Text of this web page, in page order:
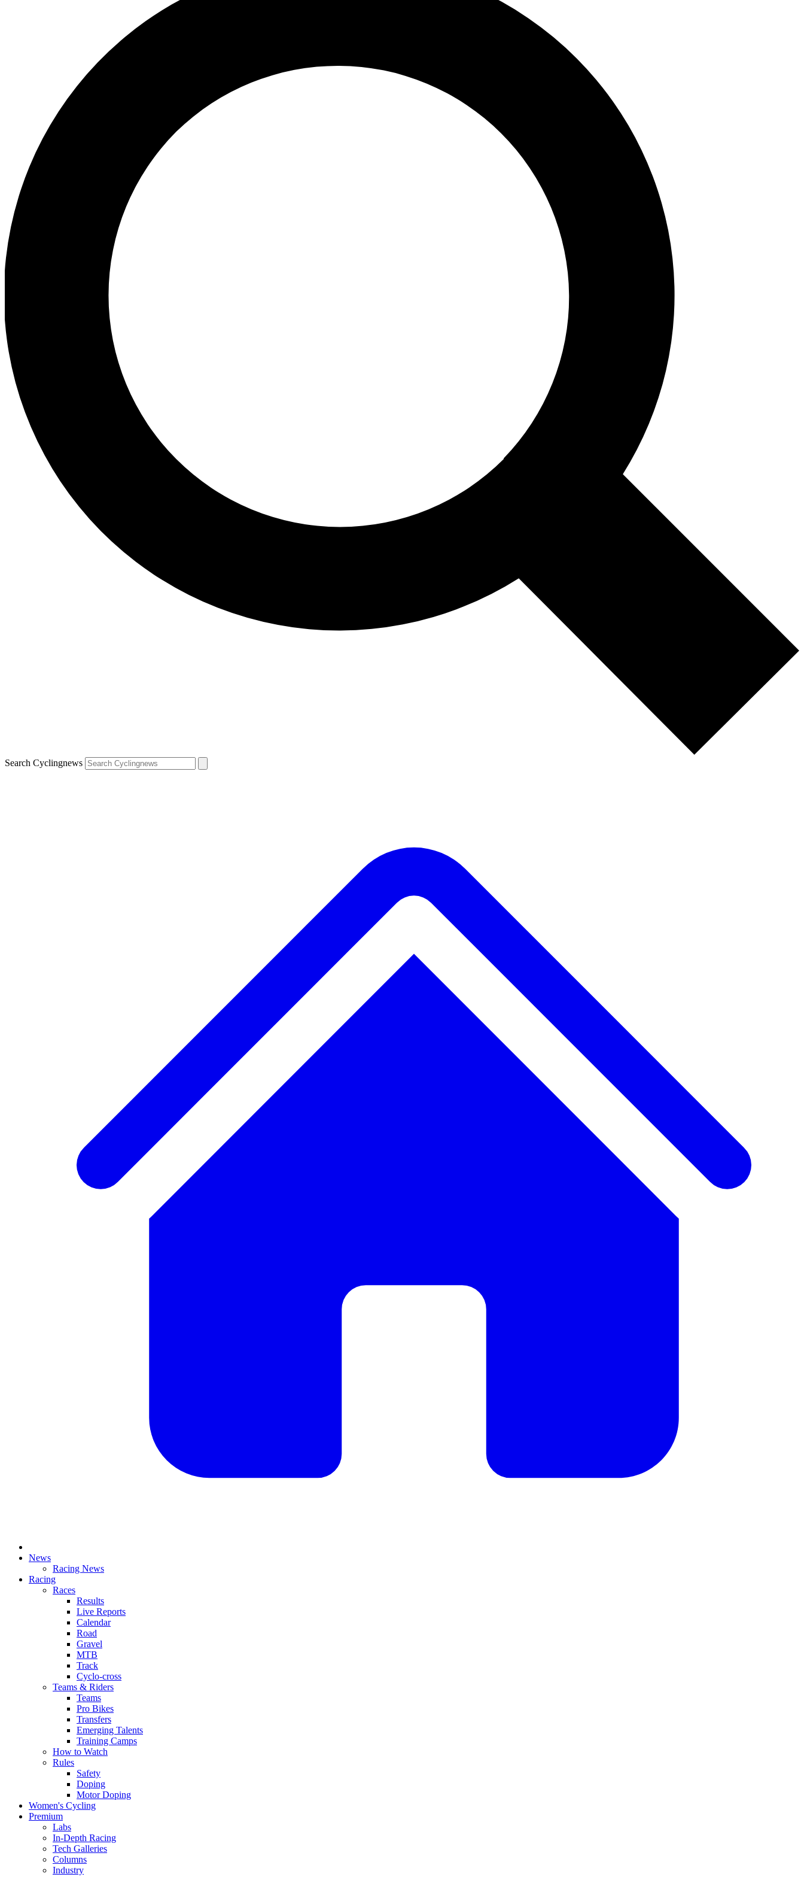
Search Cyclingnews
News
Racing News
Racing
Races
Results
Live Reports
Calendar
Road
Gravel
MTB
Track
Cyclo-cross
Teams & Riders
Teams
Pro Bikes
Transfers
Emerging Talents
Training Camps
How to Watch
Rules
Safety
Doping
Motor Doping
Women's Cycling
Premium
Labs
In-Depth Racing
Tech Galleries
Columns
Industry